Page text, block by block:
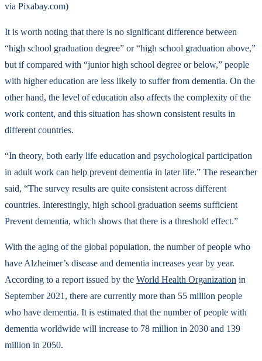
via Pixabay.com)
It is worth noting that there is no significant difference between
“high school graduation degree” or “high school graduation above,”
but if compared with “junior high school degree or below,” people
with higher education are less likely to suffer from dementia. On the
other hand, the level of education also affects the complexity of the
work content, and this situation has shown consistent results in
different countries.
“In theory, both early life education and psychological participation
in adult work can help prevent dementia in later life.” The researcher
said, “The survey results are quite consistent across different
countries. Interestingly, high school graduation seems sufficient
Prevent dementia, which shows that there is a threshold effect.”
With the aging of the global population, the number of people who
have Alzheimer’s disease and dementia increases year by year.
According to a report issued by the World Health Organization in
September 2021, there are currently more than 55 million people
who have dementia. It is estimated that the number of people with
dementia worldwide will increase to 78 million in 2030 and 139
million in 2050.